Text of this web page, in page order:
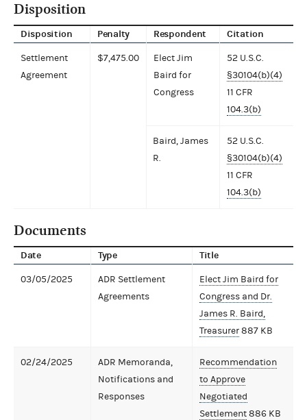
Disposition
Disposition Penalty Respondent Citation
Settlement
Agreement
$7,475.00
Elect Jim
Baird for
Congress
52 U.S.C.
§30104(b)(4)
11 CFR
104.3(b)
Baird, James
R.
52 U.S.C.
§30104(b)(4)
11 CFR
104.3(b)
Documents
Date Type Title
03/05/2025
ADR Settlement
Agreements
Elect Jim Baird for
Congress and Dr.
James R. Baird,
Treasurer887 KB
02/24/2025
ADR Memoranda,
Notifications and
Responses
Recommendation
to Approve
Negotiated
Settlement886 KB